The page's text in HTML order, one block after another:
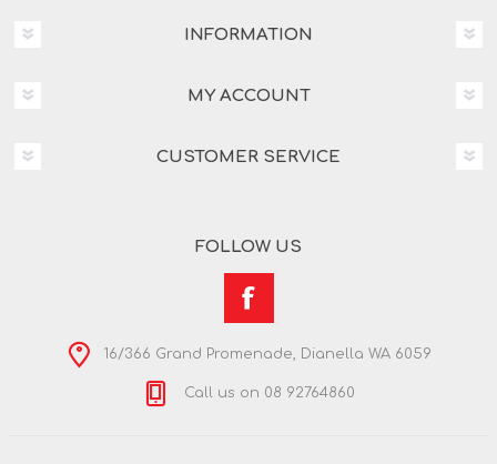
INFORMATION
MY ACCOUNT
CUSTOMER SERVICE
FOLLOW US
16/366 Grand Promenade, Dianella WA 6059
Call us on 08 92764860